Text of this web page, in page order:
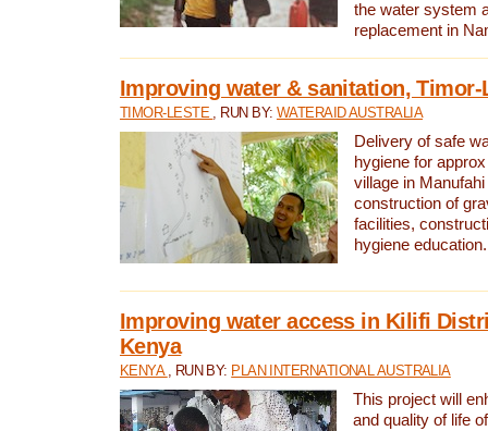
the water system
replacement in
Improving water & sanitation, Timor-
TIMOR-LESTE , RUN BY: WATERAID AUSTRALIA
Delivery of safe
hygiene for
village in
construction of
facilities,
hygiene education.
Improving water access in Kilifi
Kenya
KENYA , RUN BY: PLAN INTERNATIONAL AUSTRALIA
This project will
and quality of life